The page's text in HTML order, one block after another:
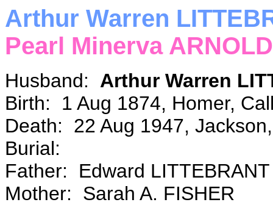
Arthur Warren
Pearl Minerva ARNOLD
Husband: Arthur Warren
Birth: 1 Aug 1874, Homer,
Death: 22 Aug 1947,
Burial:
Father: Edward LITTEBRANT
Mother: Sarah A. FISHER